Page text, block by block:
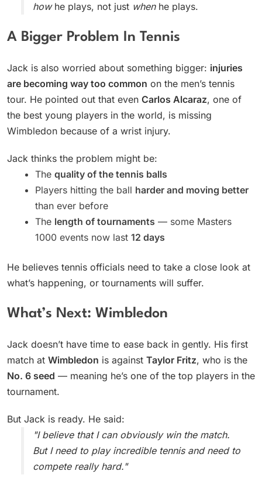
howhe plays, not just whenhe plays.
A Bigger Problem In Tennis
Jack is also worried about something bigger: injuries
are becoming way too common on the men’s tennis
tour. He pointed out that even Carlos Alcaraz, one of
the best young players in the world, is missing
Wimbledon because of a wrist injury.
Jack thinks the problem might be:
The quality of the tennis balls
Players hitting the ball harder and moving better
than ever before
The length of tournaments — some Masters
1000 events now last 12 days
He believes tennis officials need to take a close look at
what’s happening, or tournaments will suffer.
What’s Next: Wimbledon
Jack doesn’t have time to ease back in gently. His first
match at Wimbledon is against Taylor Fritz, who is the
No. 6 seed — meaning he’s one of the top players in the
tournament.
But Jack is ready. He said:
"I believe that I can obviously win the match.
But I need to play incredible tennis and need to
compete really hard."